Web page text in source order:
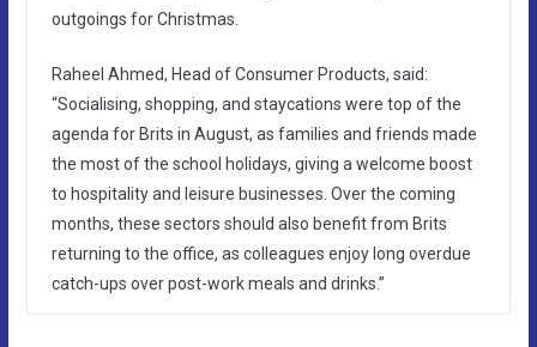
outgoings for Christmas.
Raheel Ahmed, Head of Consumer Products, said:
“Socialising, shopping, and staycations were top of the
agenda for Brits in August, as families and friends made
the most of the school holidays, giving a welcome boost
to hospitality and leisure businesses. Over the coming
months, these sectors should also benefit from Brits
returning to the office, as colleagues enjoy long overdue
catch-ups over post-work meals and drinks.”